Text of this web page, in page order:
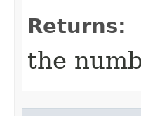
Returns:
the